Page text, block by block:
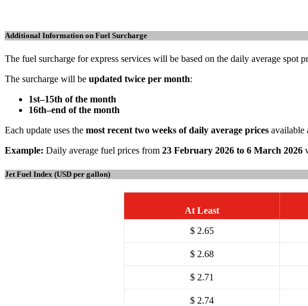
Additional Information on Fuel Surcharge
The fuel surcharge for express services will be based on the daily average spot
The surcharge will be updated twice per month:
1st–15th of the month
16th–end of the month
Each update uses the most recent two weeks of daily average prices available
Example: Daily average fuel prices from 23 February 2026 to 6 March 2026
Jet Fuel Index (USD per gallon)
At Least
$ 2.65
$ 2.68
$ 2.71
$ 2.74